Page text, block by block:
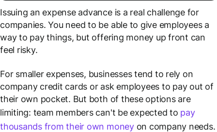
Issuing an expense advance is a real challenge for
companies. You need to be able to give employees a
way to pay things, but offering money up front can
feel risky.
For smaller expenses, businesses tend to rely on
company credit cards or ask employees to pay out of
their own pocket. But both of these options are
limiting: team members can't be expected to pay
thousands from their own moneyon company needs.